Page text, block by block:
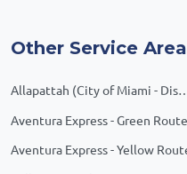
Other Service
Allapattah (City of
Aventura Express - Green Route
Aventura Express - Yellow